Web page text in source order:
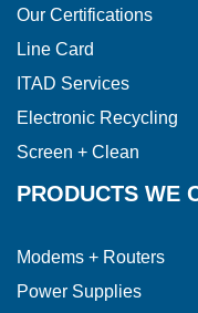
Our Certifications
Line Card
ITAD Services
Electronic Recycling
Screen + Clean
PRODUCTS WE
Modems + Routers
Power Supplies